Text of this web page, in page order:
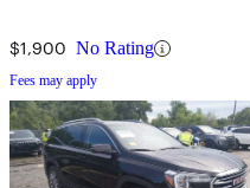
$1,900 No Rating
Fees may apply